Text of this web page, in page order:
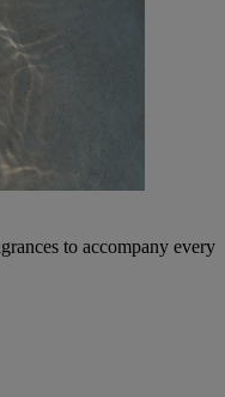
to accompany every